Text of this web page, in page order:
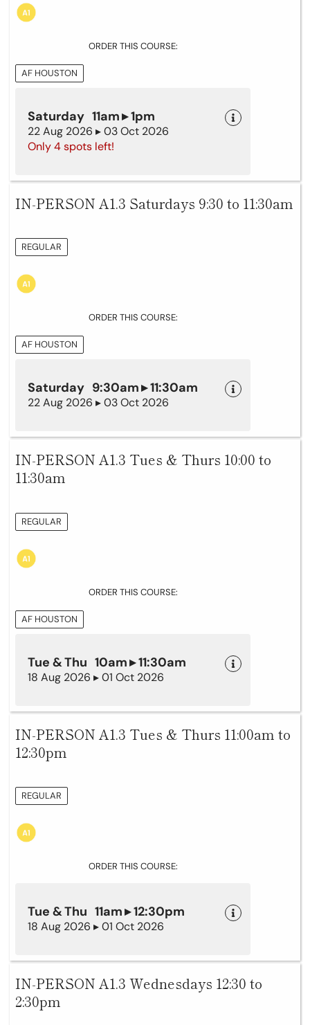
ORDER THIS COURSE:
AF HOUSTON
Saturday 11am ▸ 1pm
22 Aug 2026 ▸ 03 Oct 2026
Only 4 spots left!
IN-PERSON A1.3 Saturdays 9:30 to 11:30am
REGULAR
ORDER THIS COURSE:
AF HOUSTON
Saturday 9:30am ▸ 11:30am
22 Aug 2026 ▸ 03 Oct 2026
IN-PERSON A1.3 Tues & Thurs 10:00 to
11:30am
REGULAR
ORDER THIS COURSE:
AF HOUSTON
Tue & Thu 10am ▸ 11:30am
18 Aug 2026 ▸ 01 Oct 2026
IN-PERSON A1.3 Tues & Thurs 11:00am to
12:30pm
REGULAR
ORDER THIS COURSE:
Tue & Thu 11am ▸ 12:30pm
18 Aug 2026 ▸ 01 Oct 2026
IN-PERSON A1.3 Wednesdays 12:30 to
2:30pm